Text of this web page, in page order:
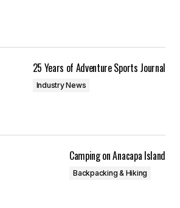
25 Years of Adventure Sports Journal
Industry News
Camping on Anacapa Island
Backpacking & Hiking